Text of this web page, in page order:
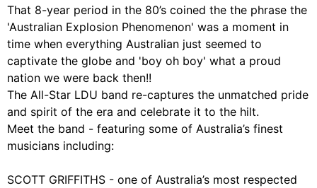
That 8-year period in the 80’s coined the the phrase the
'Australian Explosion Phenomenon' was a moment in
time when everything Australian just seemed to
captivate the globe and 'boy oh boy' what a proud
nation we were back then!!
The All-Star LDU band re-captures the unmatched pride
and spirit of the era and celebrate it to the hilt.
Meet the band - featuring some of Australia’s finest
musicians including:
SCOTT GRIFFITHS - one of Australia’s most respected